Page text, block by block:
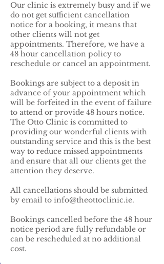
Our clinic is extremely busy and if we
do not get sufficient cancellation
notice for a booking, it means that
other clients will not get
appointments. Therefore, we have a
48 hour cancellation policy to
reschedule or cancel an appointment.
Bookings are subject to a deposit in
advance of your appointment which
will be forfeited in the event of failure
to attend or provide 48 hours notice.
The Otto Clinic is committed to
providing our wonderful clients with
outstanding service and this is the best
way to reduce missed appointments
and ensure that all our clients get the
attention they deserve.
All cancellations should be submitted
by email to info@theottoclinic.ie.
Bookings cancelled before the 48 hour
notice period are fully refundable or
can be rescheduled at no additional
cost.